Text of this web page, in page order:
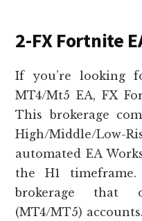
2-FX Fortnite
If you’re looking
MT4/Mt5 EA, FX
This brokerage
High/Middle/
automated EA
the H1
brokerage that
(MT4/MT5)